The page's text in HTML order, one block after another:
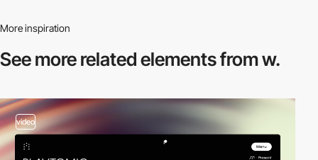
More inspiration
See more relatedelements from w.
video